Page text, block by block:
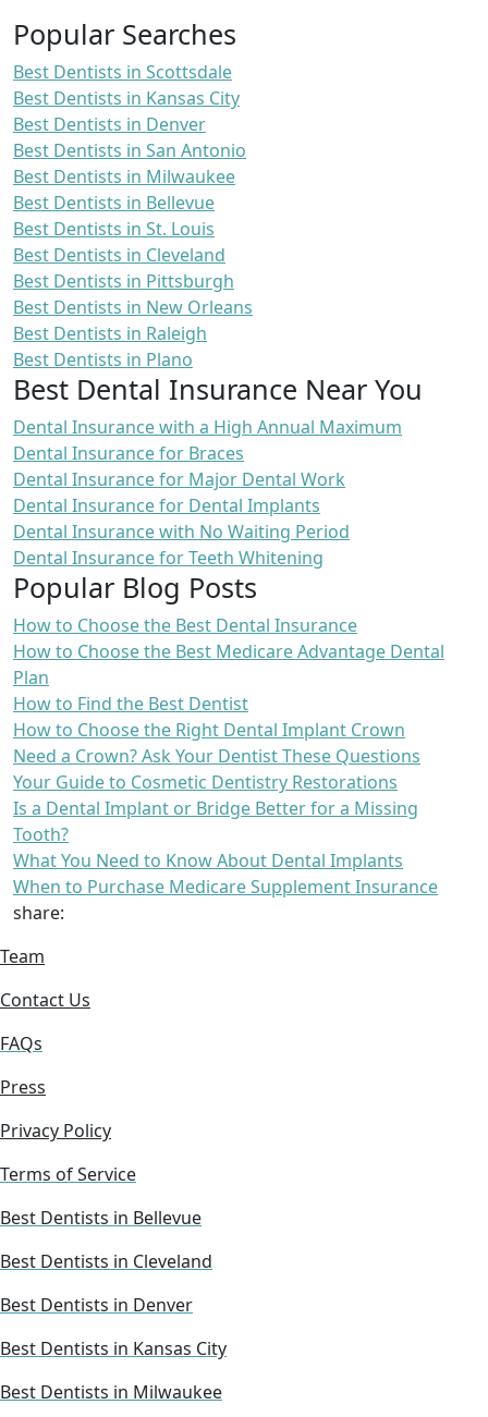
Popular Searches
Best Dentists in Scottsdale
Best Dentists in Kansas City
Best Dentists in Denver
Best Dentists in San Antonio
Best Dentists in Milwaukee
Best Dentists in Bellevue
Best Dentists in St. Louis
Best Dentists in Cleveland
Best Dentists in Pittsburgh
Best Dentists in New Orleans
Best Dentists in Raleigh
Best Dentists in Plano
Best Dental Insurance Near You
Dental Insurance with a High Annual Maximum
Dental Insurance for Braces
Dental Insurance for Major Dental Work
Dental Insurance for Dental Implants
Dental Insurance with No Waiting Period
Dental Insurance for Teeth Whitening
Popular Blog Posts
How to Choose the Best Dental Insurance
How to Choose the Best Medicare Advantage Dental
Plan
How to Find the Best Dentist
How to Choose the Right Dental Implant Crown
Need a Crown? Ask Your Dentist These Questions
Your Guide to Cosmetic Dentistry Restorations
Is a Dental Implant or Bridge Better for a Missing
Tooth?
What You Need to Know About Dental Implants
When to Purchase Medicare Supplement Insurance
share:
Team
Contact Us
FAQs
Press
Privacy Policy
Terms of Service
Best Dentists in Bellevue
Best Dentists in Cleveland
Best Dentists in Denver
Best Dentists in Kansas City
Best Dentists in Milwaukee